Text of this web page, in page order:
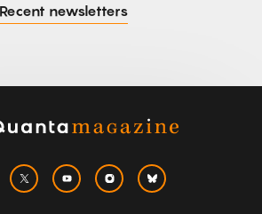
Recent newsletters